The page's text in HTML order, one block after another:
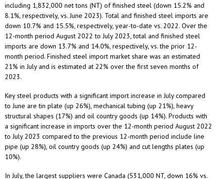
including 1,832,000 net tons (NT) of finished steel (down 15.2% and
8.1%, respectively, vs. June 2023). Total and finished steel imports are
down 10.7% and 15.5%, respectively, year-to-date vs. 2022. Over the
12-month period August 2022 to July 2023, total and finished steel
imports are down 13.7% and 14.0%, respectively, vs. the prior 12-
month period. Finished steel import market share was an estimated
21% in July and is estimated at 22% over the first seven months of
2023.
Key steel products with a significant import increase in July compared
to June are tin plate (up 26%), mechanical tubing (up 21%), heavy
structural shapes (17%) and oil country goods (up 14%). Products with
a significant increase in imports over the 12-month period August 2022
to July 2023 compared to the previous 12-month period include line
pipe (up 28%), oil country goods (up 24%) and cut lengths plates (up
10%).
In July, the largest suppliers were Canada (531,000 NT, down 16% vs.